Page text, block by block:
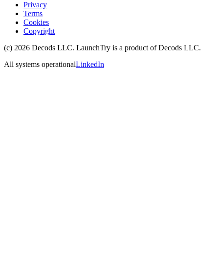
Privacy
Terms
Cookies
Copyright
(c) 2026 Decods LLC. LaunchTry is a product ofDecods LLC.
All systems operationalLinkedIn